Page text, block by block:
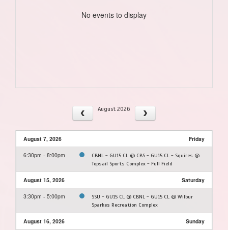
No events to display
August 2026
August 7, 2026 Friday
6:30pm - 8:00pm
CBNL - GU15 CL @ CBS - GU15 CL - Squires @
Topsail Sports Complex - Full Field
August 15, 2026 Saturday
3:30pm - 5:00pm
SSU - GU15 CL @ CBNL - GU15 CL @ Wilbur
Sparkes Recreation Complex
August 16, 2026 Sunday